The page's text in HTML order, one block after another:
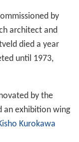
by
architect and
died a year
until 1973,
by the
an exhibition wing
Kurokawa